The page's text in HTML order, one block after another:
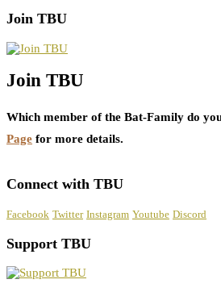
Join TBU
Join TBU
Which member of the Bat-Family do
Page for more details.
Connect with TBU
Facebook Twitter Instagram Youtube Discord
Support TBU